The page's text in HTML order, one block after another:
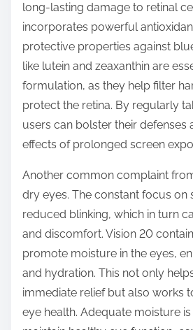
long-lasting damage to retinal
incorporates powerful
protective properties against
like lutein and zeaxanthin are
formulation, as they help filter
protect the retina. By regularly
users can bolster their defenses
effects of prolonged screen
Another common complaint
dry eyes. The constant focus on
reduced blinking, which in turn
and discomfort. Vision 20
promote moisture in the eyes,
and hydration. This not only
immediate relief but also works
eye health. Adequate moisture